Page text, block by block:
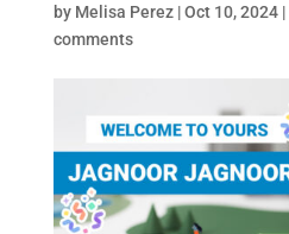
by Melisa Perez|Oct 10, 2024|
comments